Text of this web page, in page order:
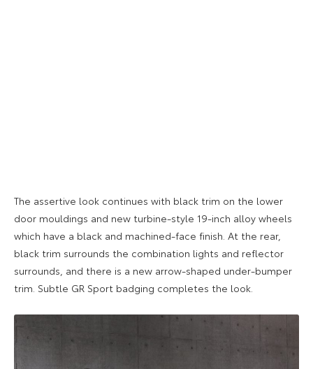
The assertive look continues with black trim on the lower
door mouldings and new turbine-style 19-inch alloy wheels
which have a black and machined-face finish. At the rear,
black trim surrounds the combination lights and reflector
surrounds, and there is a new arrow-shaped under-bumper
trim. Subtle GR Sport badging completes the look.